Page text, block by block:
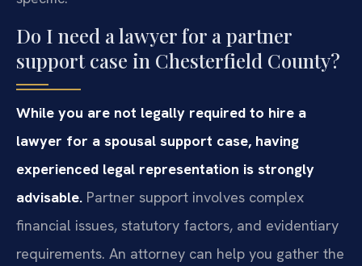
Do I need a lawyer for a partner
support case in Chesterfield County?
While you are not legally required to hire a
lawyer for a spousal support case, having
experienced legal representation is strongly
advisable. Partner support involves complex
financial issues, statutory factors, and evidentiary
requirements. An attorney can help you gather the